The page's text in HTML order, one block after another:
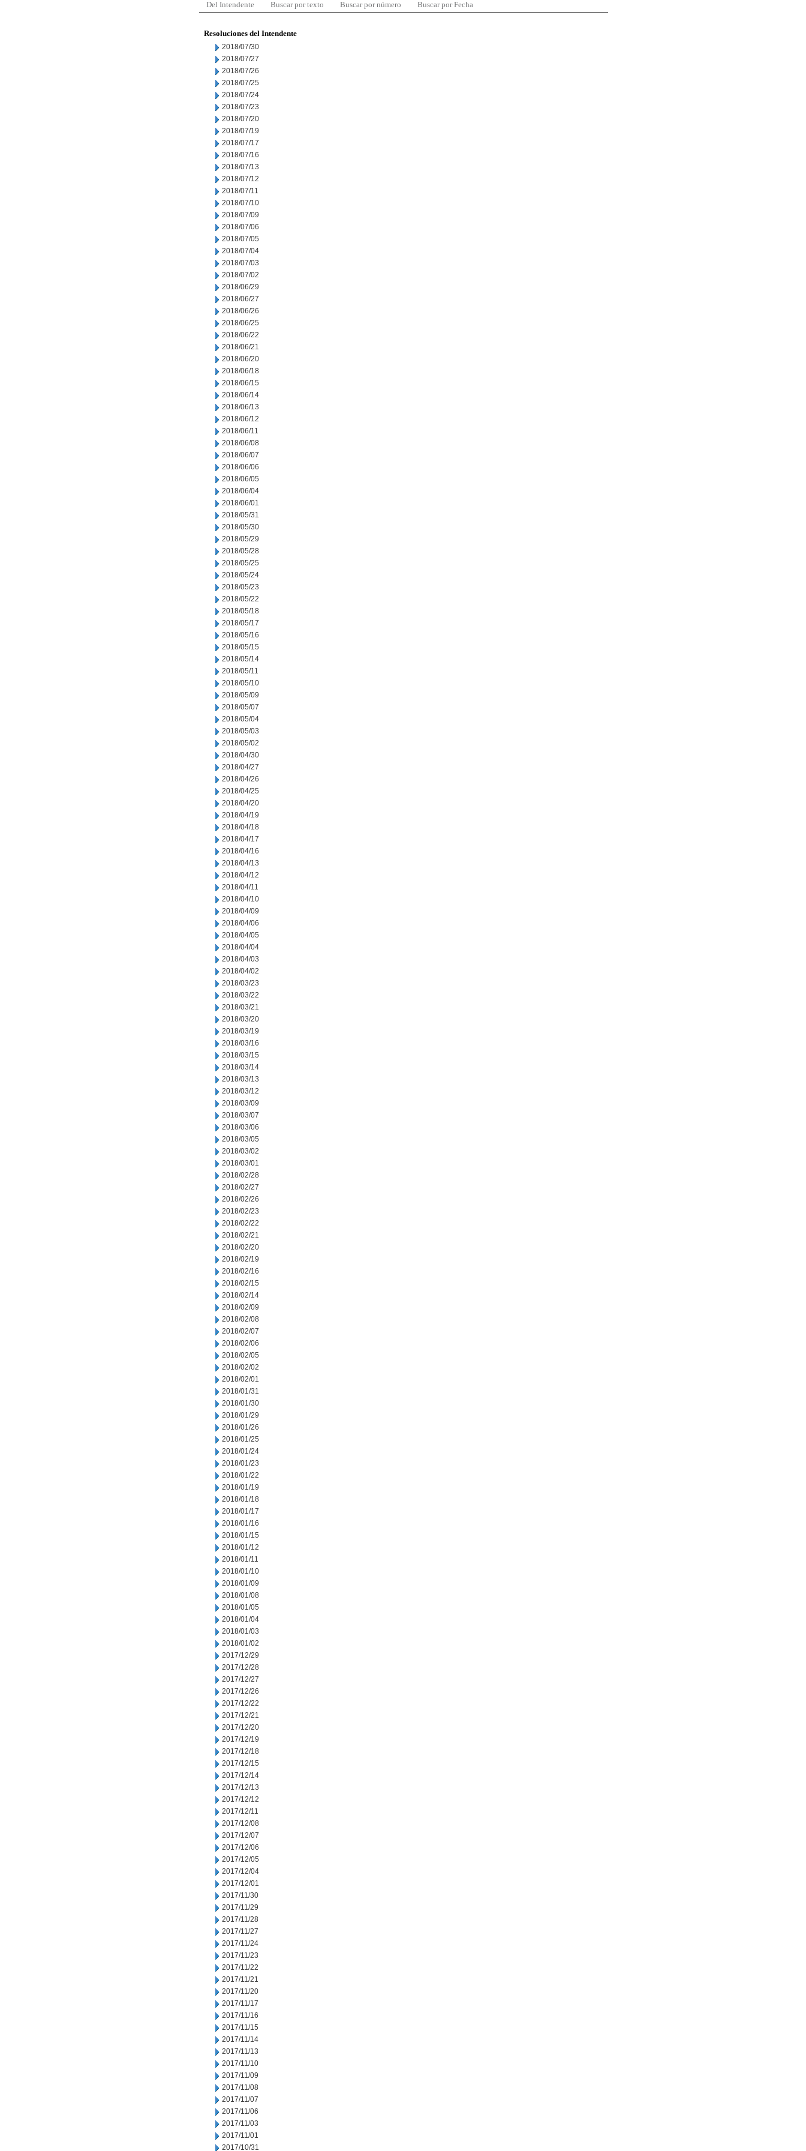
Del Intendente Buscar por texto Buscar por número Buscar por Fecha
Resoluciones del Intendente
2018/07/30
2018/07/27
2018/07/26
2018/07/25
2018/07/24
2018/07/23
2018/07/20
2018/07/19
2018/07/17
2018/07/16
2018/07/13
2018/07/12
2018/07/11
2018/07/10
2018/07/09
2018/07/06
2018/07/05
2018/07/04
2018/07/03
2018/07/02
2018/06/29
2018/06/27
2018/06/26
2018/06/25
2018/06/22
2018/06/21
2018/06/20
2018/06/18
2018/06/15
2018/06/14
2018/06/13
2018/06/12
2018/06/11
2018/06/08
2018/06/07
2018/06/06
2018/06/05
2018/06/04
2018/06/01
2018/05/31
2018/05/30
2018/05/29
2018/05/28
2018/05/25
2018/05/24
2018/05/23
2018/05/22
2018/05/18
2018/05/17
2018/05/16
2018/05/15
2018/05/14
2018/05/11
2018/05/10
2018/05/09
2018/05/07
2018/05/04
2018/05/03
2018/05/02
2018/04/30
2018/04/27
2018/04/26
2018/04/25
2018/04/20
2018/04/19
2018/04/18
2018/04/17
2018/04/16
2018/04/13
2018/04/12
2018/04/11
2018/04/10
2018/04/09
2018/04/06
2018/04/05
2018/04/04
2018/04/03
2018/04/02
2018/03/23
2018/03/22
2018/03/21
2018/03/20
2018/03/19
2018/03/16
2018/03/15
2018/03/14
2018/03/13
2018/03/12
2018/03/09
2018/03/07
2018/03/06
2018/03/05
2018/03/02
2018/03/01
2018/02/28
2018/02/27
2018/02/26
2018/02/23
2018/02/22
2018/02/21
2018/02/20
2018/02/19
2018/02/16
2018/02/15
2018/02/14
2018/02/09
2018/02/08
2018/02/07
2018/02/06
2018/02/05
2018/02/02
2018/02/01
2018/01/31
2018/01/30
2018/01/29
2018/01/26
2018/01/25
2018/01/24
2018/01/23
2018/01/22
2018/01/19
2018/01/18
2018/01/17
2018/01/16
2018/01/15
2018/01/12
2018/01/11
2018/01/10
2018/01/09
2018/01/08
2018/01/05
2018/01/04
2018/01/03
2018/01/02
2017/12/29
2017/12/28
2017/12/27
2017/12/26
2017/12/22
2017/12/21
2017/12/20
2017/12/19
2017/12/18
2017/12/15
2017/12/14
2017/12/13
2017/12/12
2017/12/11
2017/12/08
2017/12/07
2017/12/06
2017/12/05
2017/12/04
2017/12/01
2017/11/30
2017/11/29
2017/11/28
2017/11/27
2017/11/24
2017/11/23
2017/11/22
2017/11/21
2017/11/20
2017/11/17
2017/11/16
2017/11/15
2017/11/14
2017/11/13
2017/11/10
2017/11/09
2017/11/08
2017/11/07
2017/11/06
2017/11/03
2017/11/01
2017/10/31